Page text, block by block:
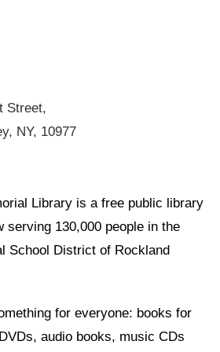
Street,
NY, 10977
Library is a free public library
serving 130,000 people in the
School District of Rockland
for everyone: books for
audio books, music CDs